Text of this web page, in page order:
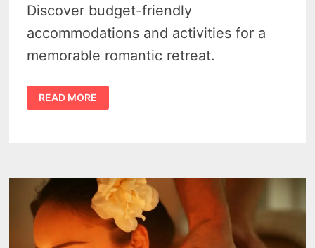
Discover budget-friendly
accommodations and activities for a
memorable romantic retreat.
12
CHEAP
WEEKEND
READ MORE